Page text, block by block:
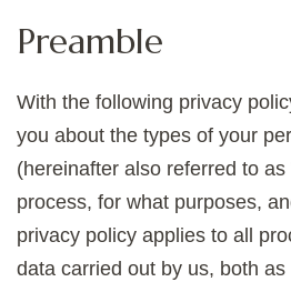
Preamble
With the following privacy
you about the types of your
(hereinafter also referred to
process, for what purposes,
privacy policy applies to all
data carried out by us, both